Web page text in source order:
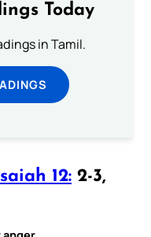
Today
in Tamil.
12: 2-3,